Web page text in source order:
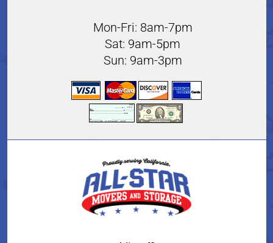
Mon-Fri: 8am-7pm
Sat: 9am-5pm
Sun: 9am-3pm